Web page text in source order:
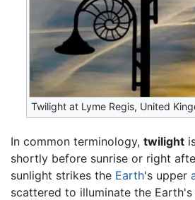
Twilight at Lyme Regis, United
In common terminology, twilight
shortly before sunrise or right
sunlight strikes the Earth's upper
scattered to illuminate the